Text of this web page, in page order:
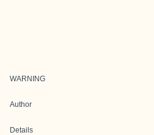
WARNING
Author
Details